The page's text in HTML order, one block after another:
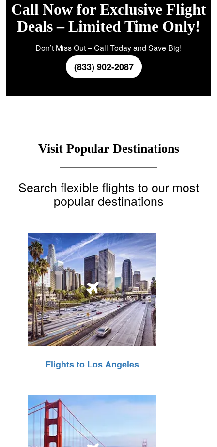
Call Now for Exclusive Flight
Deals – Limited Time Only!
Don’t Miss Out – Call Today and Save Big!
(833) 902-2087
Visit Popular Destinations
Search flexible flights to our most
popular destinations
Flights to Los Angeles